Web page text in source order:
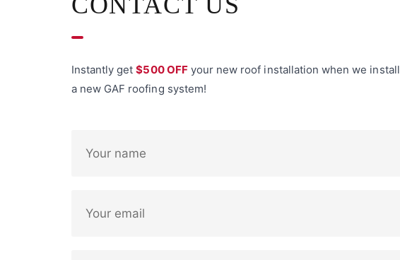
Instantly get$500 OFFyour new roof installation when we install
a new GAF roofing system!